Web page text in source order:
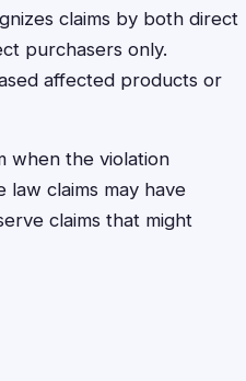
claims by both direct
purchasers only.
affected products or
when the violation
claims may have
claims that might